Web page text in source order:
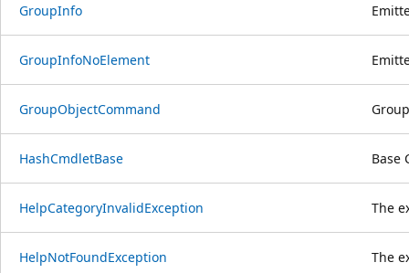
GroupInfo
GroupInfoNoElement
GroupObjectCommand
HashCmdletBase Base
HelpCategoryInvalidException The
HelpNotFoundException The